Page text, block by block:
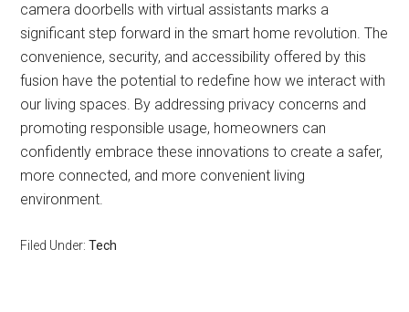
camera doorbells with virtual assistants marks a
significant step forward in the smart home revolution. The
convenience, security, and accessibility offered by this
fusion have the potential to redefine how we interact with
our living spaces. By addressing privacy concerns and
promoting responsible usage, homeowners can
confidently embrace these innovations to create a safer,
more connected, and more convenient living
environment.
Filed Under:Tech